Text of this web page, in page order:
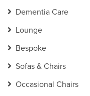
Dementia Care
Lounge
Bespoke
Sofas & Chairs
Occasional Chairs